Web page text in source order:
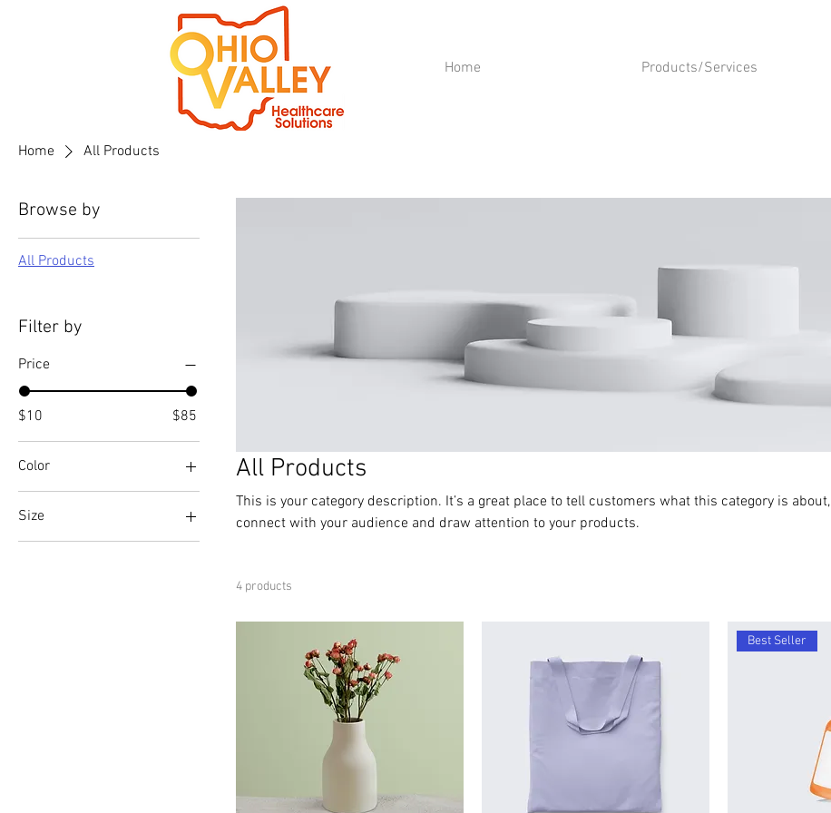
Home Products/Services
Home All Products
Browse by
All Products
Filter by
Price
$10 $85
Color
Size
Large
All Products
This is your category description. It’s a great place to tell customers what this category is about,
connect with your audience and draw attention to your products.
4 products
Best Seller